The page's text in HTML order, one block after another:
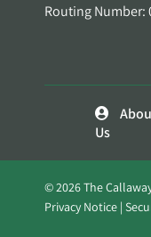
Routing Number:
Us
© 2026 The
Privacy Notice